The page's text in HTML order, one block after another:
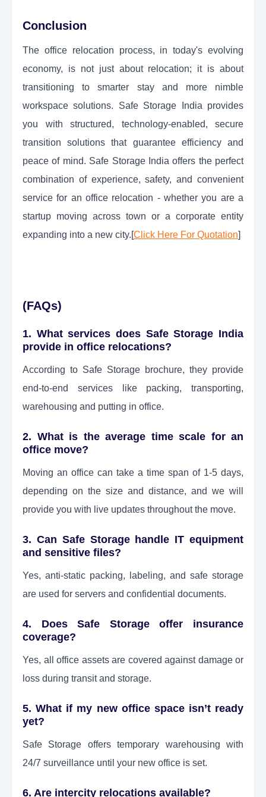
Conclusion
The office relocation process, in today's evolving
economy, is not just about relocation; it is about
transitioning to smarter stay and more nimble
workspace solutions. Safe Storage India provides
you with structured, technology-enabled, secure
transition solutions that guarantee efficiency and
peace of mind. Safe Storage India offers the perfect
combination of experience, safety, and convenient
service for an office relocation - whether you are a
startup moving across town or a corporate entity
expanding into a new city.[Click Here For Quotation]
(FAQs)
1. What services does Safe Storage India
provide in office relocations?
According to Safe Storage brochure, they provide
end-to-end services like packing, transporting,
warehousing and putting in office.
2. What is the average time scale for an
office move?
Moving an office can take a time span of 1-5 days,
depending on the size and distance, and we will
provide you with live updates throughout the move.
3. Can Safe Storage handle IT equipment
and sensitive files?
Yes, anti-static packing, labeling, and safe storage
are used for servers and confidential documents.
4. Does Safe Storage offer insurance
coverage?
Yes, all office assets are covered against damage or
loss during transit and storage.
5. What if my new office space isn’t ready
yet?
Safe Storage offers temporary warehousing with
24/7 surveillance until your new office is set.
6. Are intercity relocations available?